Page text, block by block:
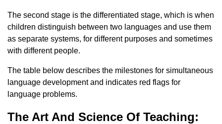
The second stage is the differentiated stage, which is when
children distinguish between two languages ​​and use them
as separate systems, for different purposes and sometimes
with different people.
The table below describes the milestones for simultaneous
language development and indicates red flags for
language problems.
The Art And Science Of Teaching: